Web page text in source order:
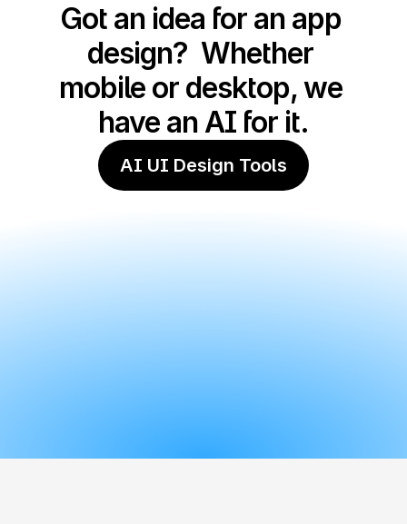
Got an idea for an app
design?  Whether
mobile or desktop, we
have an AI for it.
AI UI Design Tools